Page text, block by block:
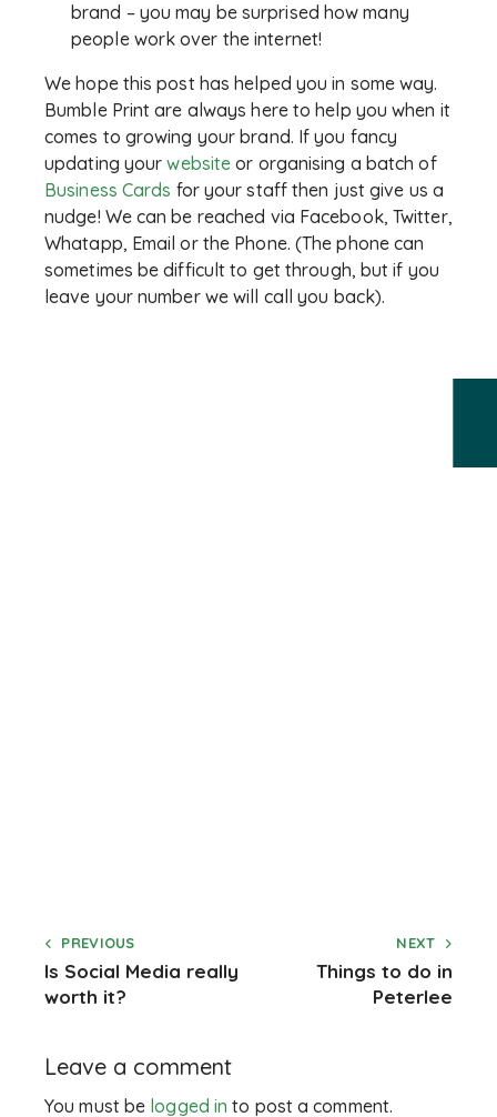
brand – you may be surprised how many
people work over the internet!
We hope this post has helped you in some way.
Bumble Print are always here to help you when it
comes to growing your brand. If you fancy
updating yourwebsite or organising a batch of
Business Cards for your staff then just give us a
nudge! We can be reached via Facebook, Twitter,
Whatapp, Email or the Phone. (The phone can
sometimes be difficult to get through, but if you
leave your number we will call you back).
PREVIOUS
Is Social Media really
worth it?
NEXT
Things to do in
Peterlee
Leave a comment
You must be logged in to post a comment.